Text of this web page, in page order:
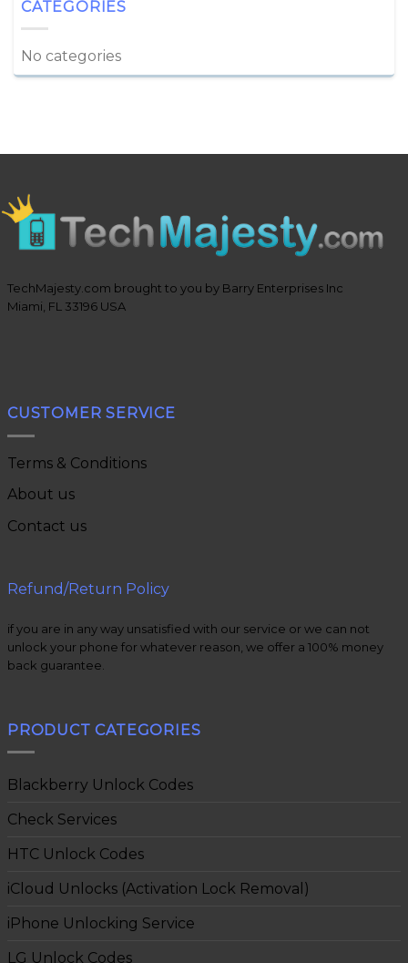
CATEGORIES
No categories
TechMajesty.com brought to you by Barry Enterprises Inc
Miami, FL 33196 USA
CUSTOMER SERVICE
Terms & Conditions
About us
Contact us
Refund/Return Policy
if you are in any way unsatisfied with our service or we can not
unlock your phone for whatever reason, we offer a 100% money
back guarantee.
PRODUCT CATEGORIES
Blackberry Unlock Codes
Check Services
HTC Unlock Codes
iCloud Unlocks (Activation Lock Removal)
iPhone Unlocking Service
LG Unlock Codes